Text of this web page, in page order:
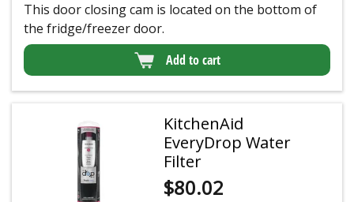
This door closing cam is located on the bottom of
the fridge/freezer door.
Add to cart
KitchenAid
EveryDrop Water
Filter
$80.02